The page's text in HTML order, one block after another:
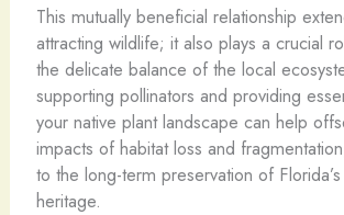
This mutually beneficial relationship
attracting wildlife; it also plays a crucial
the delicate balance of the local
supporting pollinators and providing
your native plant landscape can help
impacts of habitat loss and
to the long-term preservation of Florida’s
heritage.